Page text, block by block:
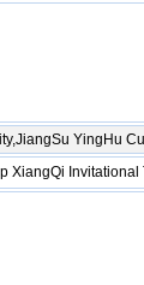
YingHu
XiangQi Invitational